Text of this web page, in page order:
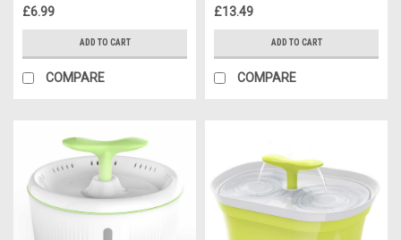
£6.99
ADD TO CART
COMPARE
£13.49
ADD TO CART
COMPARE